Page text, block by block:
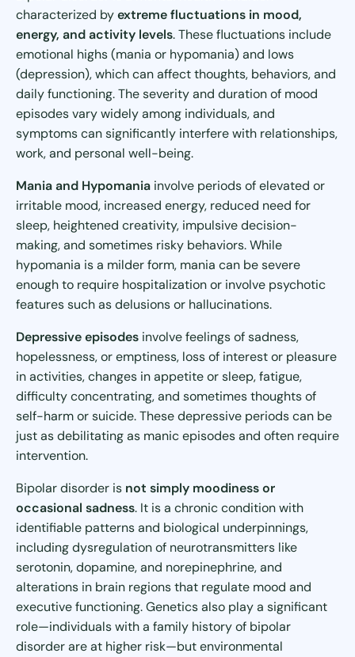
characterized byextreme fluctuations in mood,
energy, and activity levels. These fluctuations include
emotional highs (mania or hypomania) and lows
(depression), which can affect thoughts, behaviors, and
daily functioning. The severity and duration of mood
episodes vary widely among individuals, and
symptoms can significantly interfere with relationships,
work, and personal well-being.
Mania and Hypomania involve periods of elevated or
irritable mood, increased energy, reduced need for
sleep, heightened creativity, impulsive decision-
making, and sometimes risky behaviors. While
hypomania is a milder form, mania can be severe
enough to require hospitalization or involve psychotic
features such as delusions or hallucinations.
Depressive episodes involve feelings of sadness,
hopelessness, or emptiness, loss of interest or pleasure
in activities, changes in appetite or sleep, fatigue,
difficulty concentrating, and sometimes thoughts of
self-harm or suicide. These depressive periods can be
just as debilitating as manic episodes and often require
intervention.
Bipolar disorder is not simply moodiness or
occasional sadness. It is a chronic condition with
identifiable patterns and biological underpinnings,
including dysregulation of neurotransmitters like
serotonin, dopamine, and norepinephrine, and
alterations in brain regions that regulate mood and
executive functioning. Genetics also play a significant
role—individuals with a family history of bipolar
disorder are at higher risk—but environmental